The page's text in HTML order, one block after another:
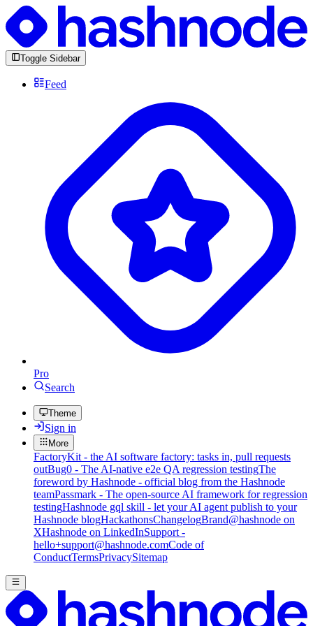
Toggle Sidebar
Feed
Pro
Search
Theme
Sign in
More
FactoryKit - the AI software factory: tasks in, pull requests
outBug0 - The AI-native e2e QA regression testingThe
foreword by Hashnode - official blog from the Hashnode
teamPassmark - The open-source AI framework for regression
testingHashnode gql skill - let your AI agent publish to your
Hashnode blogHackathonsChangelogBrand@hashnode on
XHashnode on LinkedInSupport -
hello+support@hashnode.comCode of
ConductTermsPrivacySitemap